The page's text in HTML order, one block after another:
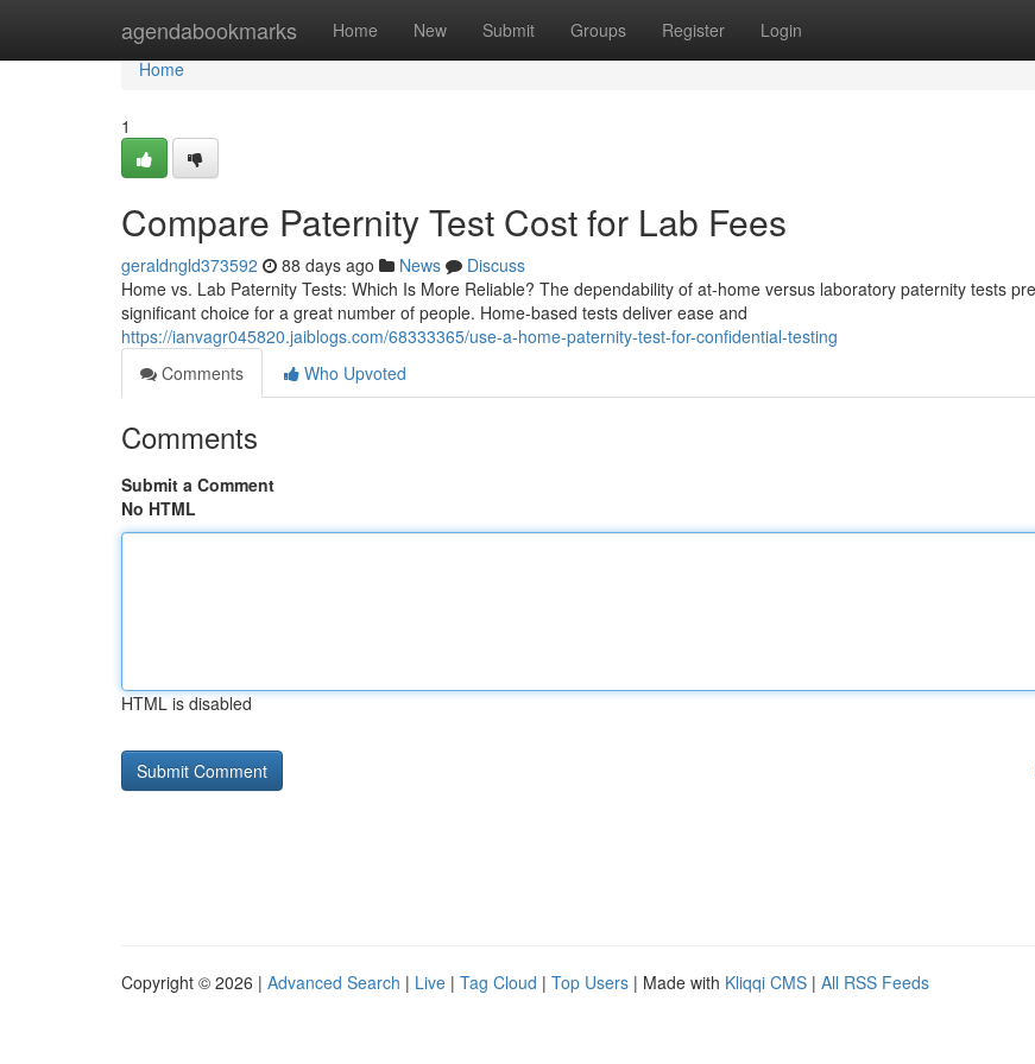
agendabookmarks Home New Submit Groups Register Login
Home
Home
1
Compare Paternity Test Cost for Lab Fees
geraldngld373592 88 days ago News
Discuss
Home vs. Lab Paternity Tests: Which Is More Reliable? The dependability of at-home versus laboratory paternity tests
significant choice for a great number of people. Home-based tests deliver ease and
https://ianvagr045820.jaiblogs.com/68333365/use-a-home-paternity-test-for-confidential-testing
Comments
Who Upvoted
Comments
Submit a Comment
No HTML
HTML is disabled
Copyright © 2026 | Advanced Search | Live | Tag Cloud | Top Users | Made with Kliqqi CMS | All RSS Feeds